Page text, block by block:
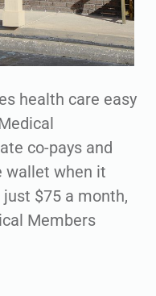
health care easy
co-pays and
wallet when it
$75 a month,
Members